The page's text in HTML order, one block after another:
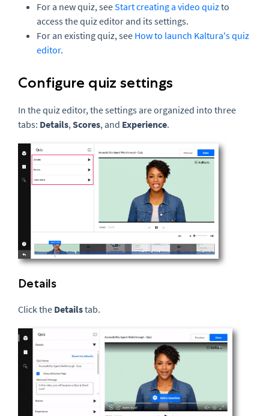
For a new quiz, seeStart creating a video quizto
access the quiz editor and its settings.
For an existing quiz, see How to launch Kaltura's quiz
editor.
Configure quiz settings
In the quiz editor, the settings are organized into three
tabs: Details,Scores, and Experience.
Details
Click the Detailstab.